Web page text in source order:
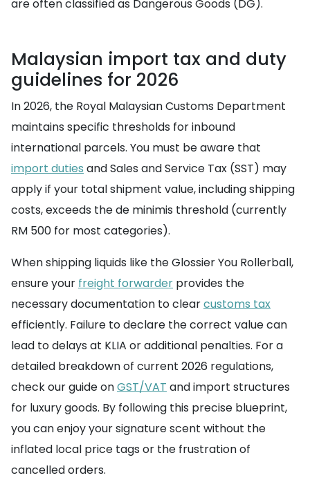
are often classified as Dangerous Goods (DG).
Malaysian import tax and duty
guidelines for 2026
In 2026, the Royal Malaysian Customs Department
maintains specific thresholds for inbound
international parcels. You must be aware that
import duties and Sales and Service Tax (SST) may
apply if your total shipment value, including shipping
costs, exceeds the de minimis threshold (currently
RM 500 for most categories).
When shipping liquids like the Glossier You Rollerball,
ensure your freight forwarder provides the
necessary documentation to clearcustoms tax
efficiently. Failure to declare the correct value can
lead to delays at KLIA or additional penalties. For a
detailed breakdown of current 2026 regulations,
check our guide onGST/VAT and import structures
for luxury goods. By following this precise blueprint,
you can enjoy your signature scent without the
inflated local price tags or the frustration of
cancelled orders.